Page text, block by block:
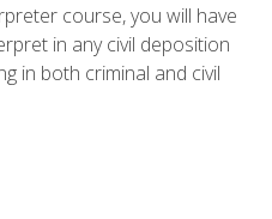
course, you will have
in any civil deposition
in both criminal and civil